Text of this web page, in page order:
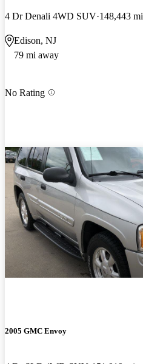
4 Dr Denali 4WD SUV 148,443 mi
Edison, NJ
79 mi away
No Rating
2005 GMC Envoy